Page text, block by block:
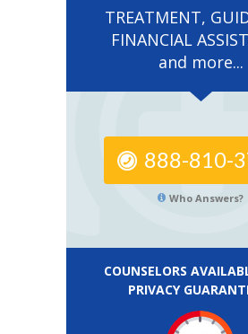
TREATMENT,
FINANCIAL
and more...
888-810-
Who Answers?
COUNSELORS
PRIVACY